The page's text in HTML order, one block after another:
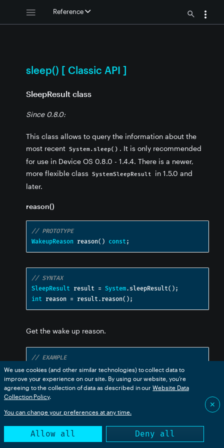
Reference
sleep() [ Classic API ]
SleepResult class
Since 0.8.0:
This class allows to query the information about the
most recent System.sleep() . It is only recommended
for use in Device OS 0.8.0 - 1.4.4. There is a newer,
more flexible class
SystemSleepResult
in 1.5.0 and
later.
reason()
// PROTOTYPE
WakeupReason reason() const;
// SYNTAX
SleepResult result = System. sleepResult();
int reason = result. reason();
Get the wake up reason.
// EXAMPLE
SleepResult result = System.sleepResult();
switch (result. reason())
{
case WAKEUP_REASON_NONE:
{
Log
break ;
case WAKEUP_REASON_PIN
Log.info("was woken up by a pin");
We use cookies (and other similar technologies) to collect data to
improve your experience on our site. By using our website, you’re
agreeing to the collection of data as described in our Website Data
Collection Policy.
You can change your preferences at any time.
Allow all Deny all
✕